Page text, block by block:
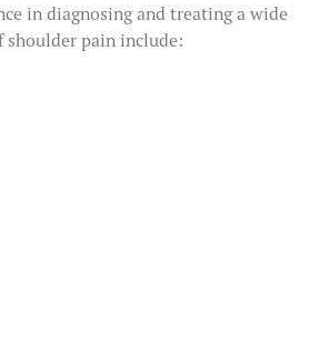
in diagnosing and treating a wide
shoulder pain include: